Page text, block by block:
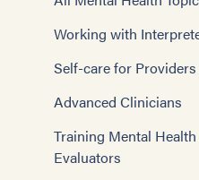
Working with
Self-care for Providers
Advanced Clinicians
Training Mental Health
Evaluators